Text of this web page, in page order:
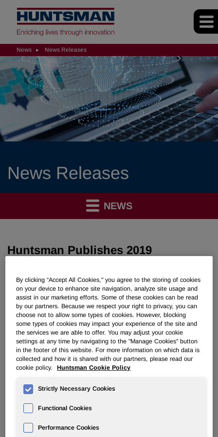
News News Releases
News Releases
NEWS
Huntsman Publishes 2019
Download as PDF
June 01, 2020 10:30am EDT
"Innovating Toward a Circular
Economy: Transform, Reduce
Eliminate" demonstrates role
company plays in moving to a
more sustainable future
THE WOODLANDS, Texas, June 1, 2020 /PRNewswire/ -
2019 corporate sustainability report titled,
By clicking “Accept All Cookies," you agree to the storing of cookies
on your device to enhance site navigation, analyze site usage and
assist in our marketing efforts. Some of these cookies can be read
by our partners. Because we respect your right to privacy, you can
choose not to allow some types of cookies. However, blocking
some types of cookies may impact your experience of the site and
the services we are able to offer. You may adjust your cookie
settings at any time by navigating to the "Manage Cookies" button
in the footer of this website. For more information on which data is
collected and how it is shared with our partners, please read our
cookie policy.
Huntsman Cookie Policy
Strictly Necessary Cookies
Functional Cookies
Performance Cookies